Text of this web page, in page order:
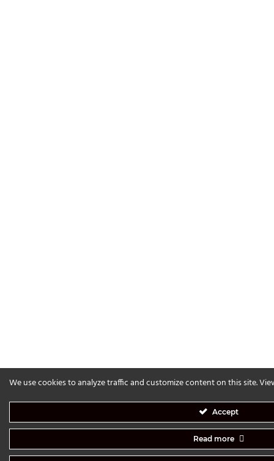
We use cookies to analyze traffic and customize content on this site.
Accept
Read more